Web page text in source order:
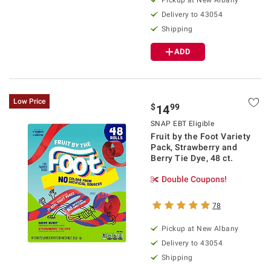
Delivery to43054
Shipping
ADD
Low Price
$1499
SNAP EBT Eligible
Fruit by the Foot Variety
Pack, Strawberry and
Berry Tie Dye, 48 ct.
Double Coupons!
78
Pickup at New Albany
Delivery to43054
Shipping